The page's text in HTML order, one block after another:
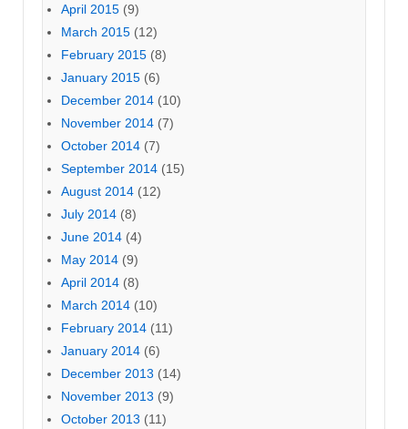
April 2015 (9)
March 2015 (12)
February 2015 (8)
January 2015 (6)
December 2014 (10)
November 2014 (7)
October 2014 (7)
September 2014 (15)
August 2014 (12)
July 2014 (8)
June 2014 (4)
May 2014 (9)
April 2014 (8)
March 2014 (10)
February 2014 (11)
January 2014 (6)
December 2013 (14)
November 2013 (9)
October 2013 (11)